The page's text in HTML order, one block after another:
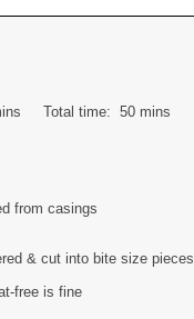
Total time: 50 mins
from casings
& cut into bite size pieces
free is fine